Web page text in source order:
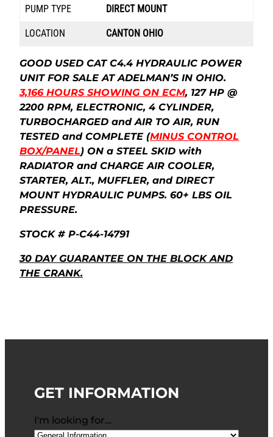
PUMP TYPE DIRECT MOUNT
LOCATION CANTON OHIO
GOOD USED CAT C4.4 HYDRAULIC POWER
UNIT FOR SALE AT ADELMAN’S IN OHIO.
3,166HOURS SHOWING ON ECM, 127 HP @
2200 RPM, ELECTRONIC, 4 CYLINDER,
TURBOCHARGED and AIR TO AIR, RUN
TESTED and COMPLETE (MINUS CONTROL
BOX/PANEL) ON a STEEL SKID with
RADIATOR and CHARGE AIR COOLER,
STARTER, ALT., MUFFLER, and DIRECT
MOUNT HYDRAULIC PUMPS. 60+ LBS OIL
PRESSURE.
STOCK # P-C44-14791
30 DAY GUARANTEE ON THE BLOCK AND
THE CRANK.
GET INFORMATION
I'm looking for…